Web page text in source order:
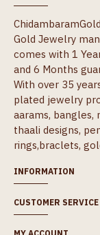
Gold Jewelry
comes with 1
and 6 Months
With over 35
plated jewelry
aarams, bangles,
thaali designs,
rings,braclets,
INFORMATION
CUSTOMER SERVICE